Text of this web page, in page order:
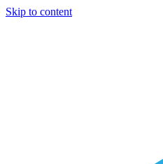
Skip to content